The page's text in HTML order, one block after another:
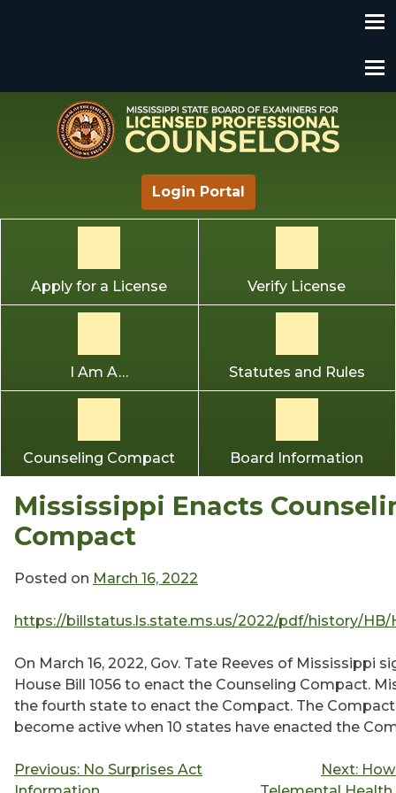
Mississippi State Board of Examiners for Licensed
Professional Counselors
Login Portal
Apply for a License Verify License
I Am A… Statutes and Rules
Counseling Compact Board Information
Mississippi Enacts
Compact
Posted on March 16, 2022
https://billstatus.ls.state.ms.us/2022/pdf/history/HB/
On March 16, 2022, Gov. Tate Reeves of Mississippi
House Bill 1056 to enact the Counseling Compact.
the fourth state to enact the Compact. The
become active when 10 states have enacted the
Post
Previous: No Surprises Act
Next: